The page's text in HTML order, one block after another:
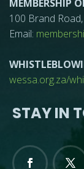
MEMBERSHIP
100 Brand
Email:
wessa.org.za/
STAY IN